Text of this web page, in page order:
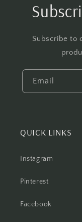
Subscribe to
Email
QUICK LINKS
Instagram
Pinterest
Facebook